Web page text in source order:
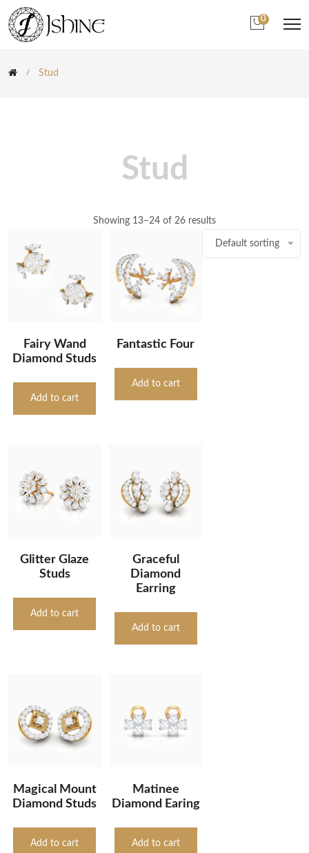
0
Stud
Stud
Showing 13–24 of 26 results
Default sorting
Fairy Wand
Diamond Studs
Add to cart
Fantastic Four
Add to cart
Glitter Glaze
Studs
Add to cart
Graceful
Diamond
Earring
Add to cart
Magical Mount
Diamond Studs
Add to cart
Matinee
Diamond Earing
Add to cart